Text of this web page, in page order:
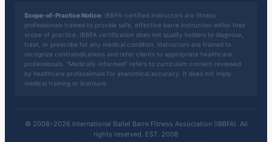
Scope-of-Practice Notice: IBBFA-certified instructors are fitness
professionals trained to provide safe, effective barre instruction within their
scope of practice. IBBFA certification does not qualify holders to diagnose,
treat, or prescribe for any medical condition. Instructors are trained to
recognize contraindications and refer clients to appropriate healthcare
professionals. "Medically-informed" refers to curriculum content reviewed
by healthcare professionals for anatomical accuracy. It does not imply
medical training or licensure.
© 2008–2026 International Ballet Barre Fitness Association (IBBFA). All
rights reserved. EST. 2008